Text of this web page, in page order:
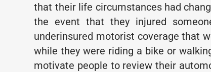
that their life circumstances had
the event that they injured
underinsured motorist coverage that
while they were riding a bike or
motivate people to review their